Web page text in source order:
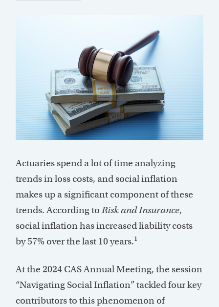
Actuaries spend a lot of time analyzing
trends in loss costs, and social inflation
makes up a significant component of these
trends. According to Risk and Insurance,
social inflation has increased liability costs
by 57% over the last 10 years.1
At the 2024 CAS Annual Meeting, the session
“Navigating Social Inflation” tackled four key
contributors to this phenomenon of